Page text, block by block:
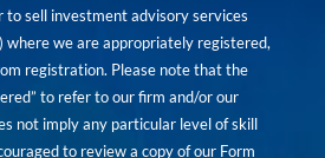
to sell investment advisory services
where we are appropriately registered,
registration. Please note that the
to refer to our firm and/or our
not imply any particular level of skill
to review a copy of our Form